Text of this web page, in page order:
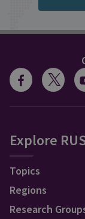
Explore
Topics
Regions
Research